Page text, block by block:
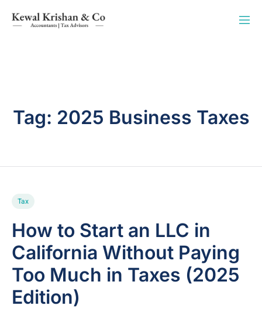
Tag: 2025 Business Taxes
Tax
How to Start an LLC in
California Without Paying
Too Much in Taxes (2025
Edition)